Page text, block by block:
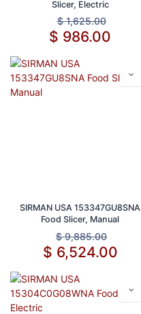
Slicer, Electric
$1,625.00
$ 986.00
SIRMAN USA 153347GU8SNA
Food Slicer, Manual
$9,885.00
$ 6,524.00